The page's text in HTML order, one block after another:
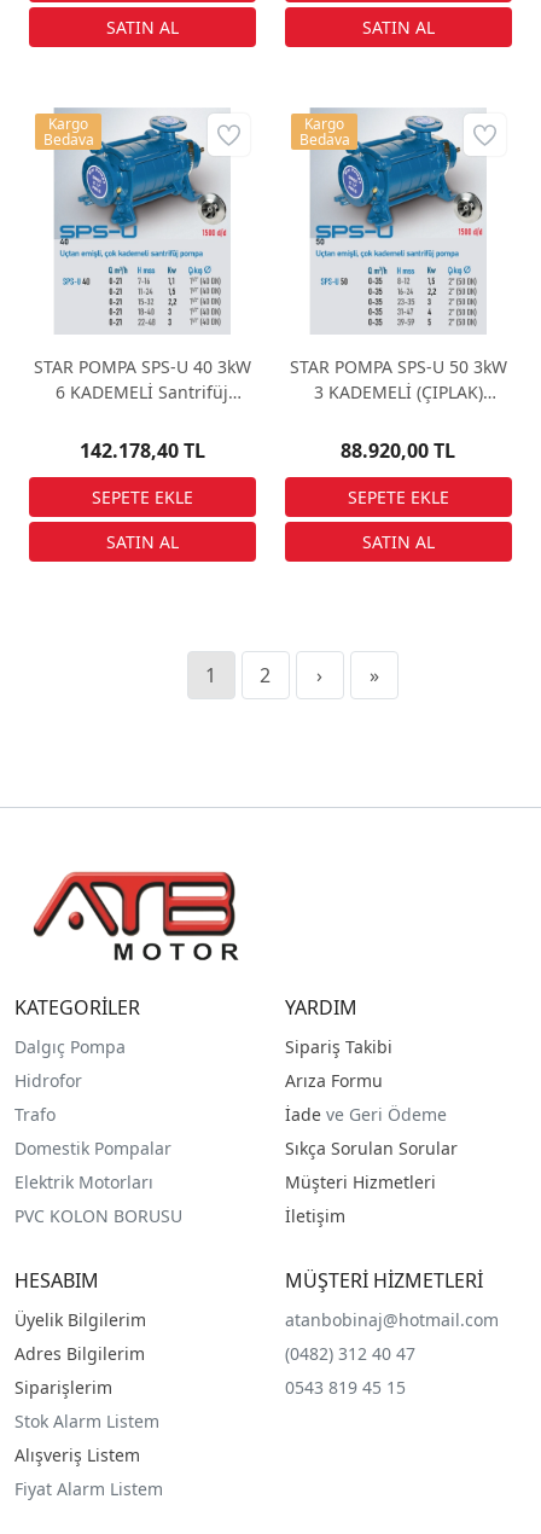
STAR POMPA SPS-U 40 3kW
6 KADEMELİ Santrifüj
142.178,40 TL
Kargo
Bedava
STAR POMPA SPS-U 50 3kW
3 KADEMELİ (ÇIPLAK)
88.920,00 TL
Kargo
Bedava
1 2 › »
KATEGORİLER
Dalgıç Pompa
Hidrofor
Trafo
Domestik Pompalar
Elektrik Motorları
PVC KOLON BORUSU
YARDIM
Sipariş Takibi
Arıza Formu
İade ve Geri Ödeme
Sıkça Sorulan Sorular
Müşteri Hizmetleri
İletişim
HESABIM
Üyelik Bilgilerim
Adres Bilgilerim
Siparişlerim
Stok Alarm Listem
Alışveriş Listem
Fiyat Alarm Listem
MÜŞTERİ HİZMETLERİ
atanbobinaj@hotmail.com
(0482) 312 40 47
0543 819 45 15